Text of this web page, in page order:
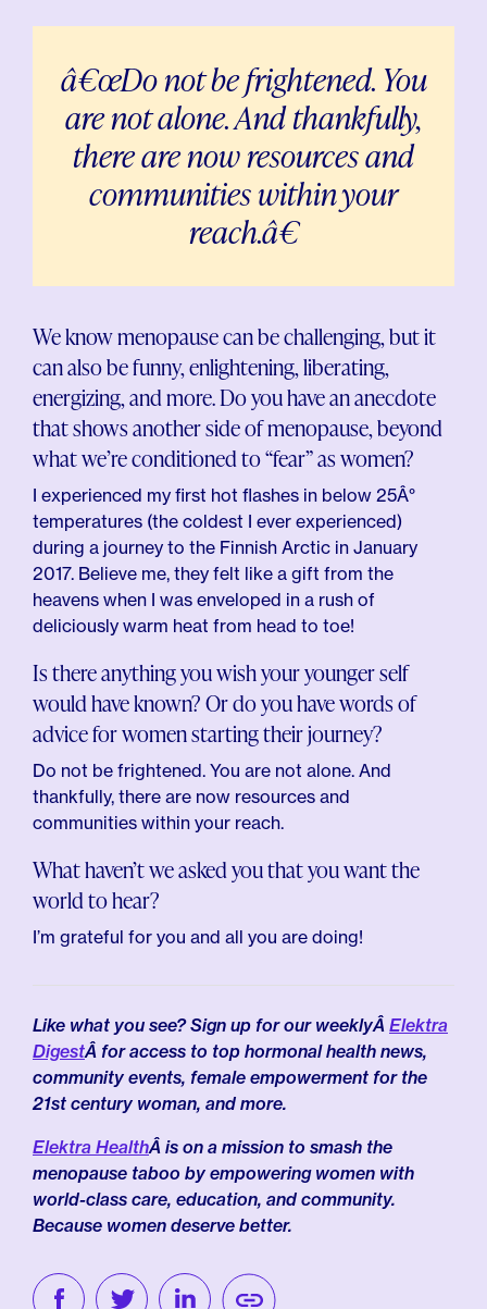
â€œDo not be frightened. You
are not alone. And thankfully,
there are now resources and
communities within your
reach.â€
We know menopause can be challenging, but it
can also be funny, enlightening, liberating,
energizing, and more. Do you have an anecdote
that shows another side of menopause, beyond
what we’re conditioned to “fear” as women?
I experienced my first hot flashes in below 25Â°
temperatures (the coldest I ever experienced)
during a journey to the Finnish Arctic in January
2017. Believe me, they felt like a gift from the
heavens when I was enveloped in a rush of
deliciously warm heat from head to toe!
Is there anything you wish your younger self
would have known? Or do you have words of
advice for women starting their journey?
Do not be frightened. You are not alone. And
thankfully, there are now resources and
communities within your reach.
What haven’t we asked you that you want the
world to hear?
I’m grateful for you and all you are doing!
Like what you see? Sign up for our weeklyÂ Elektra
DigestÂ for access to top hormonal health news,
community events, female empowerment for the
21st century woman, and more.
Elektra HealthÂ is on a mission to smash the
menopause taboo by empowering women with
world-class care, education, and community.
Because women deserve better.